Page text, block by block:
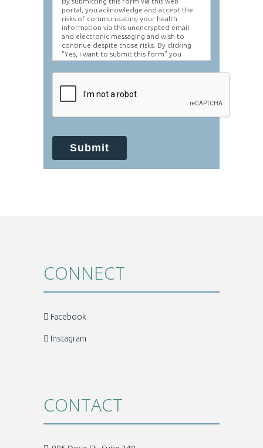
portal, you acknowledge and accept the
risks of communicating your health
information via this unencrypted email
and electronic messaging and wish to
continue despite those risks. By clicking
"Yes, I want to submit this form" you
agree to hold Brighter Vision harmless for
unauthorized use, disclosure, or access of
via this electronic means.
Submit
CONNECT
Facebook
Instagram
CONTACT